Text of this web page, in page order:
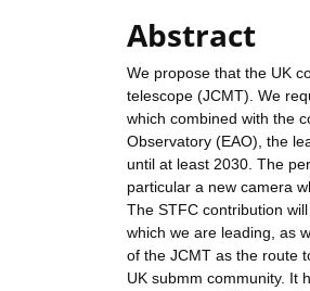
Abstract
We propose that the UK
telescope (JCMT). We
which combined with the
Observatory (EAO), the
until at least 2030. The
particular a new camera
The STFC contribution
which we are leading, as
of the JCMT as the route
UK submm community. It